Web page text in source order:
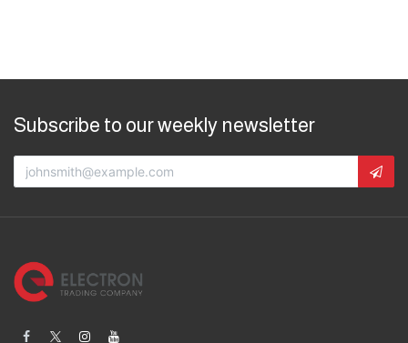
Subscribe to our weekly newsletter